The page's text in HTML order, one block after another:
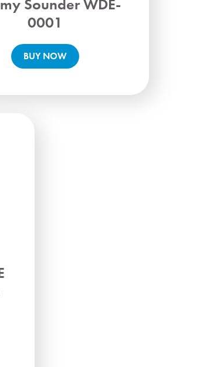
Sounder WDE-
0001
BUY NOW